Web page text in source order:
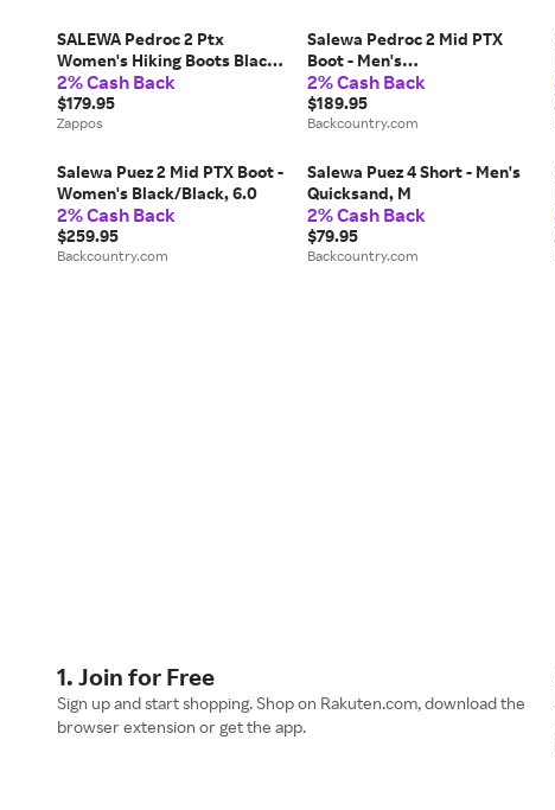
SALEWA Pedroc 2 Ptx
Women's Hiking Boots Black
Out/Bungee Cord: 10 M,
Synthetic
2% Cash Back
$179.95
Zappos
Salewa Pedroc 2 Mid PTX
Boot - Men's
Quicksand/Bungee Cord, 10.0
2% Cash Back
$189.95
Backcountry.com
Salewa Puez 2 Mid PTX Boot -
Women's Black/Black, 6.0
2% Cash Back
$259.95
Backcountry.com
Salewa Puez 4 Short - Men's
Quicksand, M
2% Cash Back
$79.95
Backcountry.com
1. Join for Free
Sign up and start shopping. Shop on Rakuten.com, download the
browser extension or get the app.